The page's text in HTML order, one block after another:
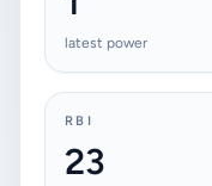
latest power
RBI
23